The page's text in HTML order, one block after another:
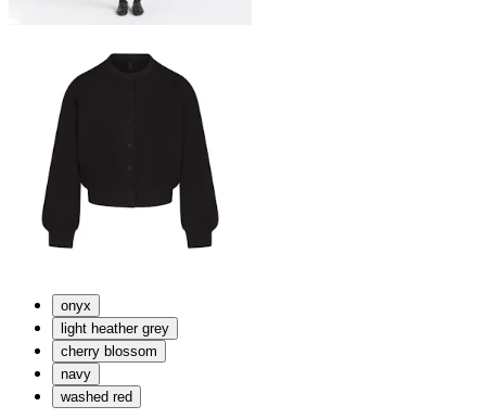
onyx
light heather grey
cherry blossom
navy
washed red